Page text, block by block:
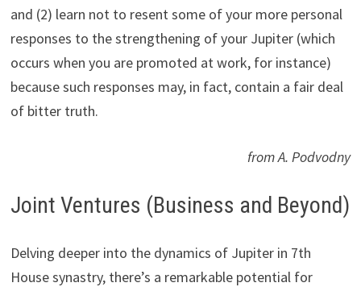
and (2) learn not to resent some of your more personal
responses to the strengthening of your Jupiter (which
occurs when you are promoted at work, for instance)
because such responses may, in fact, contain a fair deal
of bitter truth.
from A. Podvodny
Joint Ventures (Business and Beyond)
Delving deeper into the dynamics of Jupiter in 7th
House synastry, there’s a remarkable potential for